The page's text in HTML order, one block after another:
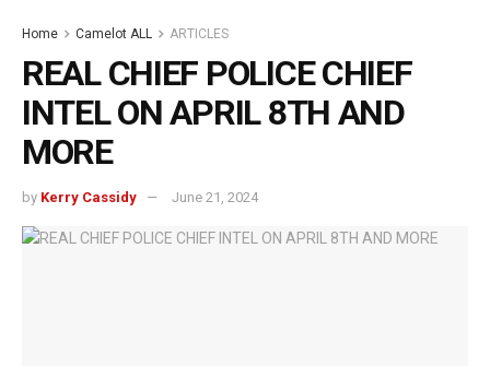
Home Camelot ALL ARTICLES
REAL CHIEF POLICE CHIEF
INTEL ON APRIL 8TH AND
MORE
by Kerry Cassidy June 21, 2024